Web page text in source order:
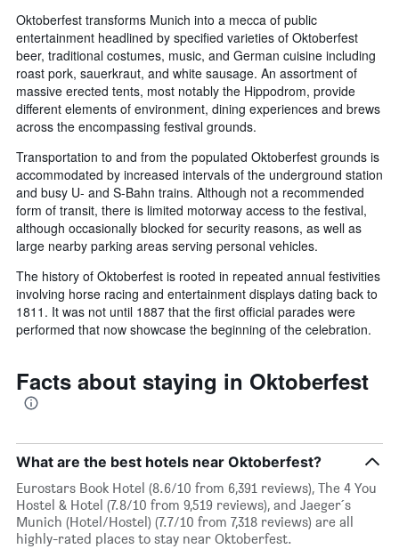
Oktoberfest transforms Munich into a mecca of public
entertainment headlined by specified varieties of Oktoberfest
beer, traditional costumes, music, and German cuisine including
roast pork, sauerkraut, and white sausage. An assortment of
massive erected tents, most notably the Hippodrom, provide
different elements of environment, dining experiences and brews
across the encompassing festival grounds.
Transportation to and from the populated Oktoberfest grounds is
accommodated by increased intervals of the underground station
and busy U- and S-Bahn trains. Although not a recommended
form of transit, there is limited motorway access to the festival,
although occasionally blocked for security reasons, as well as
large nearby parking areas serving personal vehicles.
The history of Oktoberfest is rooted in repeated annual festivities
involving horse racing and entertainment displays dating back to
1811. It was not until 1887 that the first official parades were
performed that now showcase the beginning of the celebration.
Facts about staying in Oktoberfest
What are the best hotels near Oktoberfest?
Eurostars Book Hotel (8.6/10 from 6,391 reviews), The 4 You
Hostel & Hotel (7.8/10 from 9,519 reviews), and Jaeger´s
Munich (Hotel/Hostel) (7.7/10 from 7,318 reviews) are all
highly-rated places to stay near Oktoberfest.